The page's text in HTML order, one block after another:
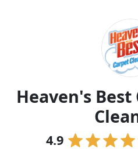
Heaven's Best
4.9